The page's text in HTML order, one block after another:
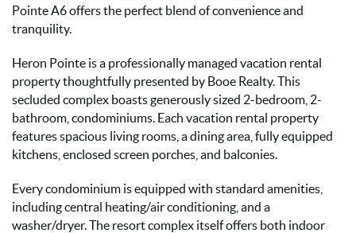
Pointe A6 offers the perfect blend of convenience and
tranquility.
Heron Pointe is a professionally managed vacation rental
property thoughtfully presented by Booe Realty. This
secluded complex boasts generously sized 2-bedroom, 2-
bathroom, condominiums. Each vacation rental property
features spacious living rooms, a dining area, fully equipped
kitchens, enclosed screen porches, and balconies.
Every condominium is equipped with standard amenities,
including central heating/air conditioning, and a
washer/dryer. The resort complex itself offers both indoor